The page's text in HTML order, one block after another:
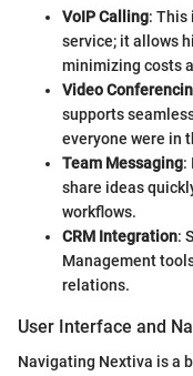
VoIP Calling: This
service; it allows
minimizing costs
Video
supports
everyone were in
Team Messaging:
share ideas
workflows.
CRM Integration:
Management
relations.
User Interface and
Navigating Nextiva is a